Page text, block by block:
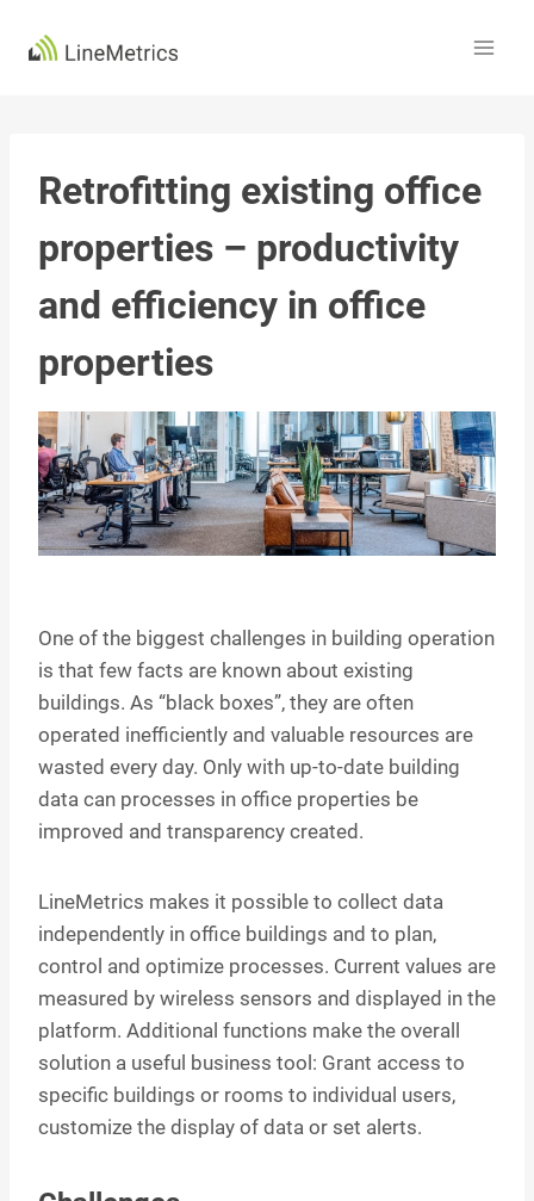
Retrofitting existing office
properties – productivity
and efficiency in office
properties
One of the biggest challenges in building operation
is that few facts are known about existing
buildings. As “black boxes”, they are often
operated inefficiently and valuable resources are
wasted every day. Only with up-to-date building
data can processes in office properties be
improved and transparency created.
LineMetrics makes it possible to collect data
independently in office buildings and to plan,
control and optimize processes. Current values are
measured by wireless sensors and displayed in the
platform. Additional functions make the overall
solution a useful business tool: Grant access to
specific buildings or rooms to individual users,
customize the display of data or set alerts.